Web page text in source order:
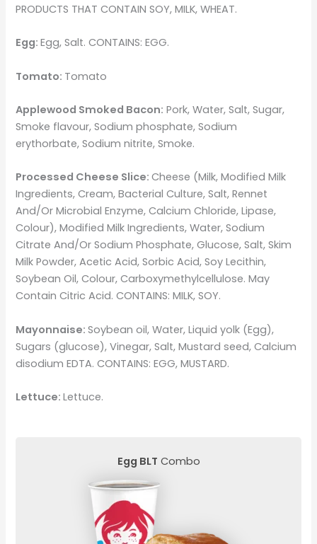
PRODUCTS THAT CONTAIN SOY, MILK, WHEAT.
Egg:Egg, Salt. CONTAINS: EGG.
Tomato: Tomato
Applewood Smoked Bacon: Pork, Water, Salt, Sugar,
Smoke flavour, Sodium phosphate, Sodium
erythorbate, Sodium nitrite, Smoke.
Processed Cheese Slice:Cheese (Milk, Modified Milk
Ingredients, Cream, Bacterial Culture, Salt, Rennet
And/Or Microbial Enzyme, Calcium Chloride, Lipase,
Colour), Modified Milk Ingredients, Water, Sodium
Citrate And/Or Sodium Phosphate, Glucose, Salt, Skim
Milk Powder, Acetic Acid, Sorbic Acid, Soy Lecithin,
Soybean Oil, Colour, Carboxymethylcellulose. May
Contain Citric Acid. CONTAINS: MILK, SOY.
Mayonnaise:Soybean oil, Water, Liquid yolk (Egg),
Sugars (glucose), Vinegar, Salt, Mustard seed, Calcium
disodium EDTA. CONTAINS: EGG, MUSTARD.
Lettuce:Lettuce.
Egg BLT Combo